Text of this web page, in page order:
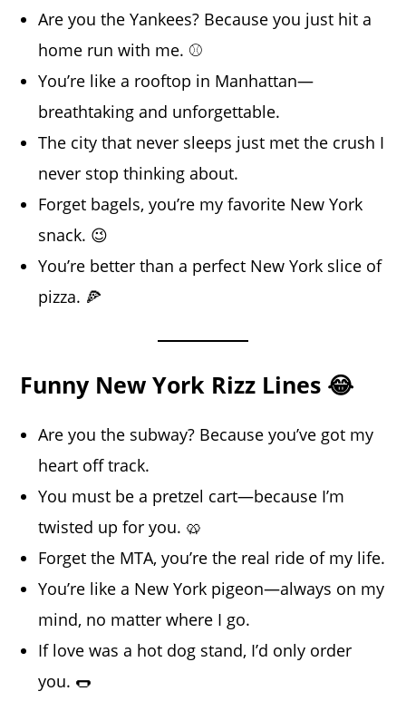
Are you the Yankees? Because you just hit a
home run with me. ⚾
You’re like a rooftop in Manhattan—
breathtaking and unforgettable.
The city that never sleeps just met the crush I
never stop thinking about.
Forget bagels, you’re my favorite New York
snack. 😉
You’re better than a perfect New York slice of
pizza. 🍕
Funny New York Rizz Lines 😂
Are you the subway? Because you’ve got my
heart off track.
You must be a pretzel cart—because I’m
twisted up for you. 🥨
Forget the MTA, you’re the real ride of my life.
You’re like a New York pigeon—always on my
mind, no matter where I go.
If love was a hot dog stand, I’d only order
you. 🌭